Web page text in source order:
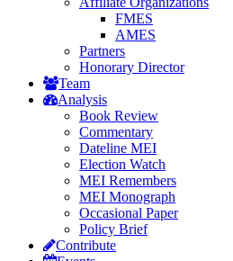
FMES
AMES
Partners
Honorary Director
Team
Analysis
Book Review
Commentary
Dateline MEI
Election Watch
MEI Remembers
MEI Monograph
Occasional Paper
Policy Brief
Contribute